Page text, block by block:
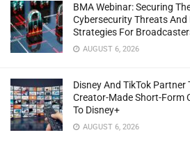
BMA Webinar: Securing
Cybersecurity Threats And
Strategies For
AUGUST 6, 2026
Disney And TikTok Partner
Creator-Made Short-Form
To Disney+
AUGUST 6, 2026